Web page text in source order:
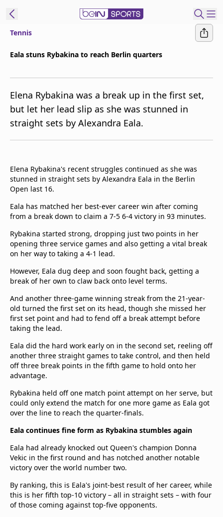
Edition
United States
beIN XTRA
Notifications
Contact Us
TV Guide
Tennis
Eala stuns Rybakina to reach Berlin quarters
Elena Rybakina was a break up in the first set,
but let her lead slip as she was stunned in
straight sets by Alexandra Eala.
Elena Rybakina's recent struggles continued as she was
stunned in straight sets by Alexandra Eala in the Berlin
Open last 16.
Eala has matched her best-ever career win after coming
from a break down to claim a 7-5 6-4 victory in 93 minutes.
Rybakina started strong, dropping just two points in her
opening three service games and also getting a vital break
on her way to taking a 4-1 lead.
However, Eala dug deep and soon fought back, getting a
break of her own to claw back onto level terms.
And another three-game winning streak from the 21-year-
old turned the first set on its head, though she missed her
first set point and had to fend off a break attempt before
taking the lead.
Eala did the hard work early on in the second set, reeling off
another three straight games to take control, and then held
off three break points in the fifth game to hold onto her
advantage.
Rybakina held off one match point attempt on her serve, but
could only extend the match for one more game as Eala got
over the line to reach the quarter-finals.
Eala continues fine form as Rybakina stumbles again
Eala had already knocked out Queen's champion Donna
Vekic in the first round and has notched another notable
victory over the world number two.
By ranking, this is Eala's joint-best result of her career, while
this is her fifth top-10 victory – all in straight sets – with four
of those coming against top-five opponents.